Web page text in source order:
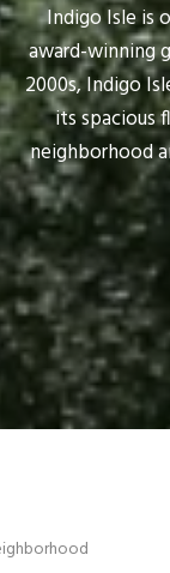
Indigo Isle is
award-winning
2000s, Indigo
its spacious
neighborhood